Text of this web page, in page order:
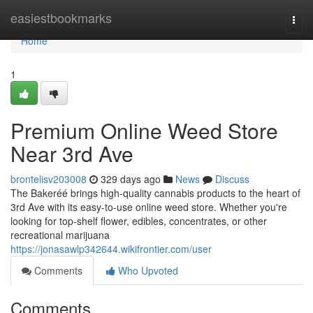
easiestbookmarks
Home
Home
1
Premium Online Weed Store
Near 3rd Ave
brontelisv203008 329 days ago News
Discuss
The Bakeréé brings high-quality cannabis products to the heart of
3rd Ave with its easy-to-use online weed store. Whether you're
looking for top-shelf flower, edibles, concentrates, or other
recreational marijuana
https://jonasawlp342644.wikifrontier.com/user
Comments
Who Upvoted
Comments